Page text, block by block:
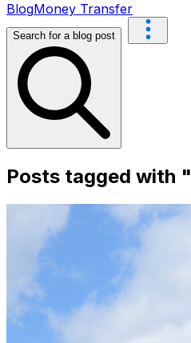
BlogMoney Transfer
Search for a blog post
Posts tagged with "